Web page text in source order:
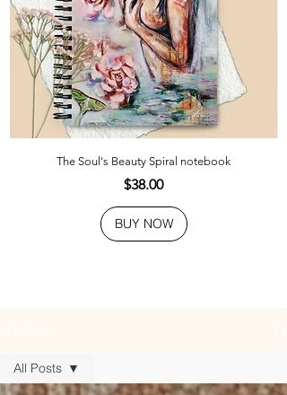
The Soul's Beauty Spiral notebook
Price
$38.00
BUY NOW
All Posts